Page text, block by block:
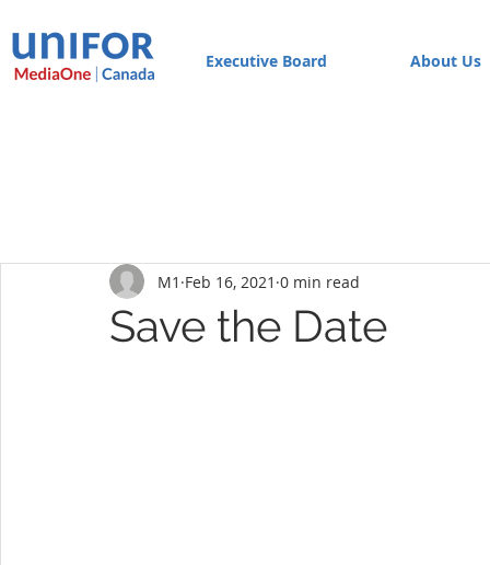
Executive Board About Us
Save the Date
M1 Feb 16, 2021 0 min read